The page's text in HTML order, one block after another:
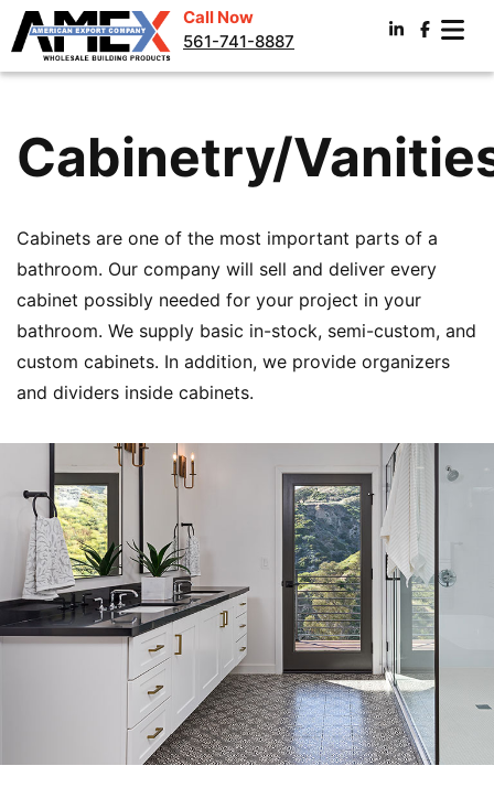
Call Now
561-741-8887
Cabinetry/
Cabinets are one of the most important parts of a
bathroom. Our company will sell and deliver every
cabinet possibly needed for your project in your
bathroom. We supply basic in-stock, semi-custom, and
custom cabinets. In addition, we provide organizers
and dividers inside cabinets.